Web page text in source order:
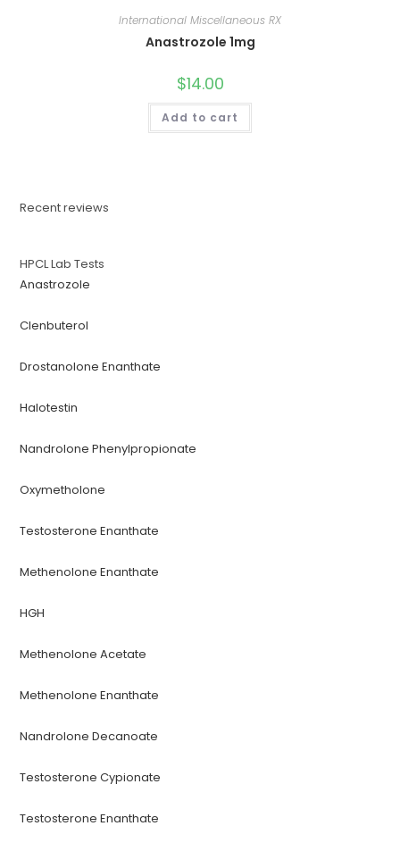
International Miscellaneous RX
Anastrozole 1mg
$14.00
Add to cart
Recent reviews
HPCL Lab Tests
Anastrozole
Clenbuterol
Drostanolone Enanthate
Halotestin
Nandrolone Phenylpropionate
Oxymetholone
Testosterone Enanthate
Methenolone Enanthate
HGH
Methenolone Acetate
Methenolone Enanthate
Nandrolone Decanoate
Testosterone Cypionate
Testosterone Enanthate